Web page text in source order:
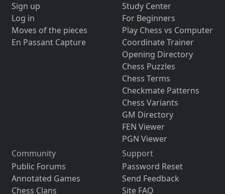
Sign up
Log in
Moves of the pieces
En Passant Capture
Study Center
For Beginners
Play Chess vs Computer
Coordinate Trainer
Opening Directory
Chess Puzzles
Chess Terms
Checkmate Patterns
Chess Variants
GM Directory
FEN Viewer
PGN Viewer
Community
Public Forums
Annotated Games
Chess Clans
Support
Password Reset
Send Feedback
Site FAQ